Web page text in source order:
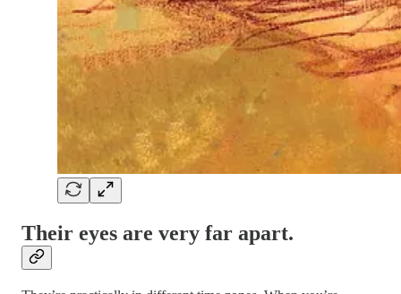
Their eyes are very far apart.